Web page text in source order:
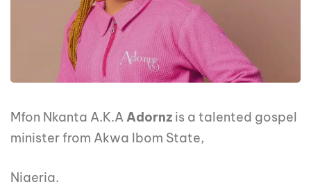
Mfon Nkanta A.K.AAdornz is a talented gospel
minister from Akwa Ibom State,
Nigeria.